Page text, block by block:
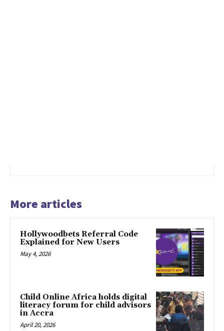
More articles
Hollywoodbets Referral Code
Explained for New Users
May 4, 2026
Child Online Africa holds digital
literacy forum for child advisors
in Accra
April 20, 2026